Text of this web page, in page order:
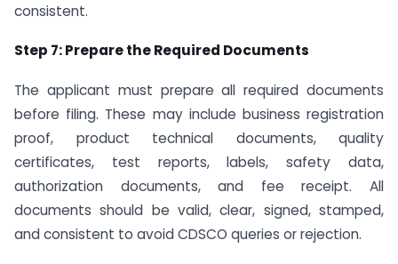
consistent.
Step 7: Prepare the Required Documents
The applicant must prepare all required documents
before filing. These may include business registration
proof, product technical documents, quality
certificates, test reports, labels, safety data,
authorization documents, and fee receipt. All
documents should be valid, clear, signed, stamped,
and consistent to avoid CDSCO queries or rejection.